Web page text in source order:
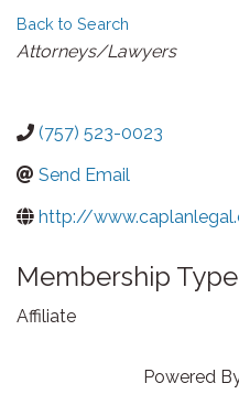
Back to Search
Categories
Attorneys/Lawyers
(757) 523-0023
Send Email
http://
Membership Type
Affiliate
Powered